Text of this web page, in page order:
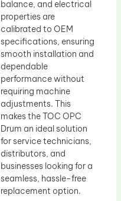
balance, and electrical
properties are
calibrated to OEM
specifications, ensuring
smooth installation and
dependable
performance without
requiring machine
adjustments. This
makes the TOC OPC
Drum an ideal solution
for service technicians,
distributors, and
businesses looking for a
seamless, hassle-free
replacement option.